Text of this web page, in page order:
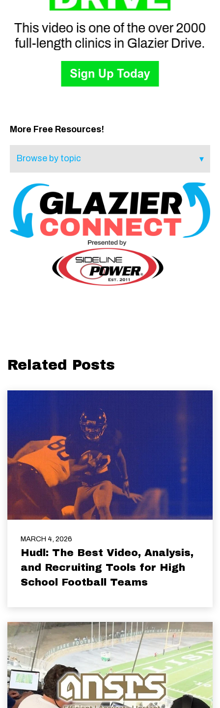
More Free Resources!
Related Posts
MARCH 4, 2026
Hudl: The Best Video, Analysis,
and Recruiting Tools for High
School Football Teams